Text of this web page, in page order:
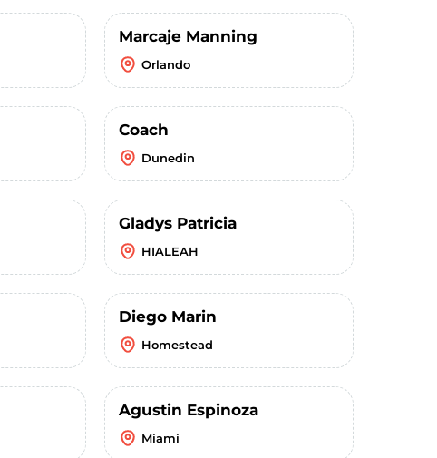
Marcaje Manning
Orlando
Coach
Dunedin
Gladys Patricia
HIALEAH
Diego Marin
Homestead
Agustin Espinoza
Miami